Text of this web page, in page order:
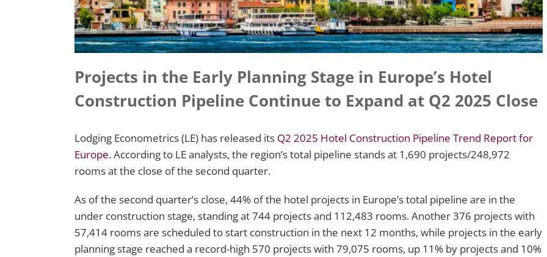
Projects in the Early Planning Stage in Europe’s Hotel
Construction Pipeline Continue to Expand at Q2 2025 Close
Lodging Econometrics (LE) has released its Q2 2025 Hotel Construction Pipeline Trend Report for
Europe. According to LE analysts, the region’s total pipeline stands at 1,690 projects/248,972
rooms at the close of the second quarter.
As of the second quarter’s close, 44% of the hotel projects in Europe’s total pipeline are in the
under construction stage, standing at 744 projects and 112,483 rooms. Another 376 projects with
57,414 rooms are scheduled to start construction in the next 12 months, while projects in the early
planning stage reached a record-high 570 projects with 79,075 rooms, up 11% by projects and 10%